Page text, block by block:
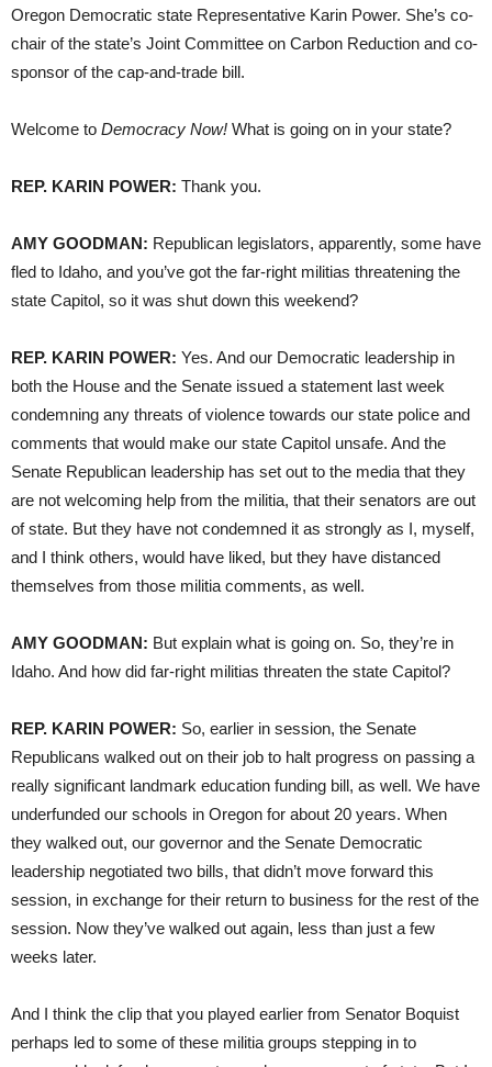
Oregon Democratic state Representative Karin Power. She’s co-
chair of the state’s Joint Committee on Carbon Reduction and co-
sponsor of the cap-and-trade bill.
Welcome to Democracy Now! What is going on in your state?
REP. KARIN POWER: Thank you.
AMY GOODMAN: Republican legislators, apparently, some have
fled to Idaho, and you’ve got the far-right militias threatening the
state Capitol, so it was shut down this weekend?
REP. KARIN POWER: Yes. And our Democratic leadership in
both the House and the Senate issued a statement last week
condemning any threats of violence towards our state police and
comments that would make our state Capitol unsafe. And the
Senate Republican leadership has set out to the media that they
are not welcoming help from the militia, that their senators are out
of state. But they have not condemned it as strongly as I, myself,
and I think others, would have liked, but they have distanced
themselves from those militia comments, as well.
AMY GOODMAN: But explain what is going on. So, they’re in
Idaho. And how did far-right militias threaten the state Capitol?
REP. KARIN POWER: So, earlier in session, the Senate
Republicans walked out on their job to halt progress on passing a
really significant landmark education funding bill, as well. We have
underfunded our schools in Oregon for about 20 years. When
they walked out, our governor and the Senate Democratic
leadership negotiated two bills, that didn’t move forward this
session, in exchange for their return to business for the rest of the
session. Now they’ve walked out again, less than just a few
weeks later.
And I think the clip that you played earlier from Senator Boquist
perhaps led to some of these militia groups stepping in to